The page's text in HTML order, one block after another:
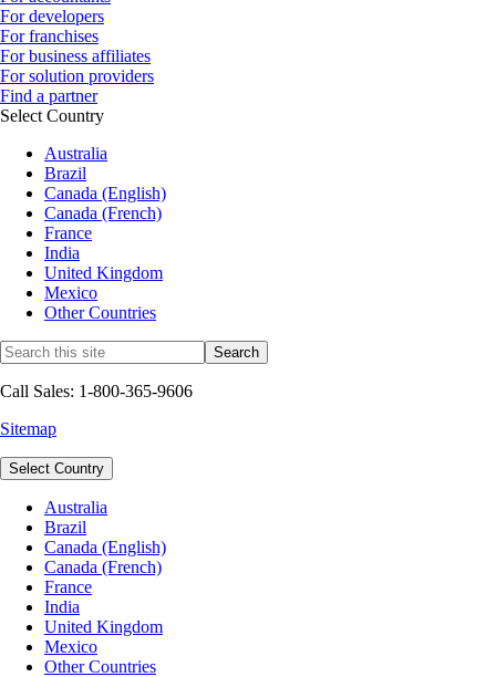
For developers
For franchises
For business affiliates
For solution providers
Find a partner
Select Country
Australia
Brazil
Canada (English)
Canada (French)
France
India
United Kingdom
Mexico
Other Countries
Call Sales: 1-800-365-9606
Sitemap
Select Country
Australia
Brazil
Canada (English)
Canada (French)
France
India
United Kingdom
Mexico
Other Countries